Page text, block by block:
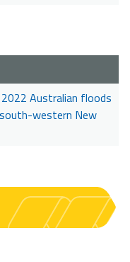
Australian floods
western New